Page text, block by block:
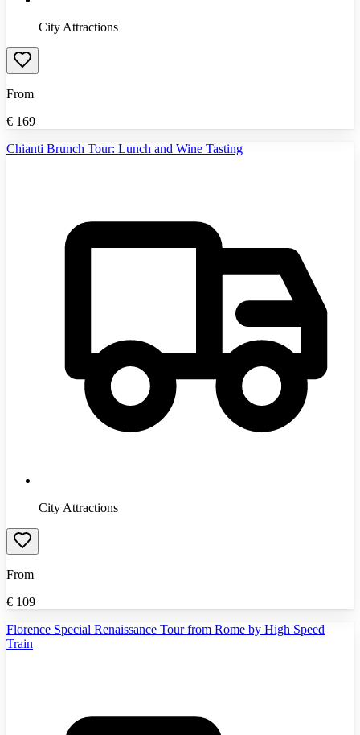
City Attractions
From
€ 169
Chianti Brunch Tour: Lunch and Wine Tasting
City Attractions
From
€ 109
Florence Special Renaissance Tour from Rome by High Speed
Train